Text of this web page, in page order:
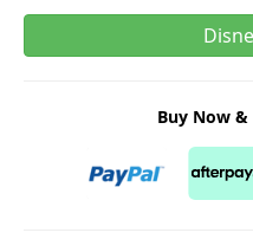
Buy Now